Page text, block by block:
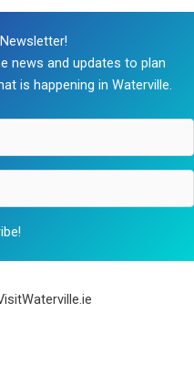
news and updates to plan
is happening in Waterville.